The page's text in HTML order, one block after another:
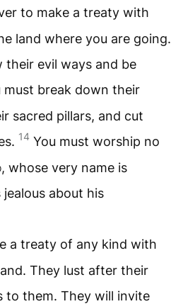
to make a treaty with
land where you are going.
evil ways and be
must break down their
sacred pillars, and cut
14 You must worship no
, whose very name is
jealous about his
a treaty of any kind with
They lust after their
to them. They will invite